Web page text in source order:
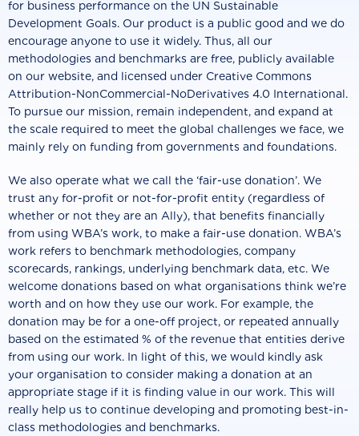
for business performance on the UN Sustainable
Development Goals. Our product is a public good and we do
encourage anyone to use it widely. Thus, all our
methodologies and benchmarks are free, publicly available
on our website, and licensed under Creative Commons
Attribution-NonCommercial-NoDerivatives 4.0 International.
To pursue our mission, remain independent, and expand at
the scale required to meet the global challenges we face, we
mainly rely on funding from governments and foundations.
We also operate what we call the ‘fair-use donation’. We
trust any for-profit or not-for-profit entity (regardless of
whether or not they are an Ally), that benefits financially
from using WBA’s work, to make a fair-use donation. WBA’s
work refers to benchmark methodologies, company
scorecards, rankings, underlying benchmark data, etc. We
welcome donations based on what organisations think we’re
worth and on how they use our work. For example, the
donation may be for a one-off project, or repeated annually
based on the estimated % of the revenue that entities derive
from using our work. In light of this, we would kindly ask
your organisation to consider making a donation at an
appropriate stage if it is finding value in our work. This will
really help us to continue developing and promoting best-in-
class methodologies and benchmarks.